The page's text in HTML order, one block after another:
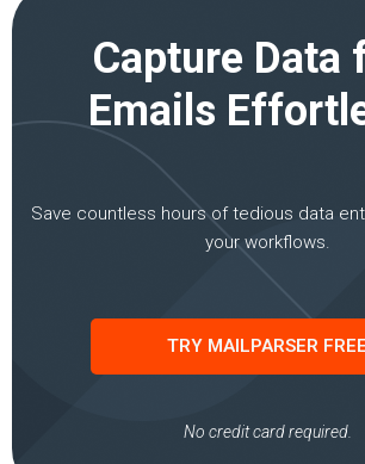
Capture Data
Emails
Save countless hours of tedious data
your workflows.
TRY MAILPARSER FREE
No credit card required.